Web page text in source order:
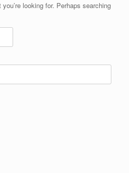
looking for. Perhaps searching